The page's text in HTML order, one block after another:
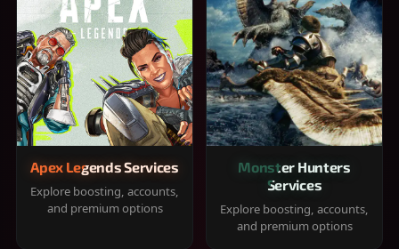
Apex Legends Services
Explore boosting, accounts,
and premium options
Monster Hunters
Services
Explore boosting, accounts,
and premium options